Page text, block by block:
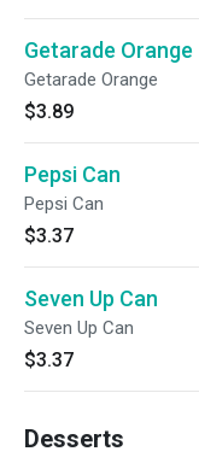
Getarade Orange
Getarade Orange
$3.89
Pepsi Can
Pepsi Can
$3.37
Seven Up Can
Seven Up Can
$3.37
Desserts